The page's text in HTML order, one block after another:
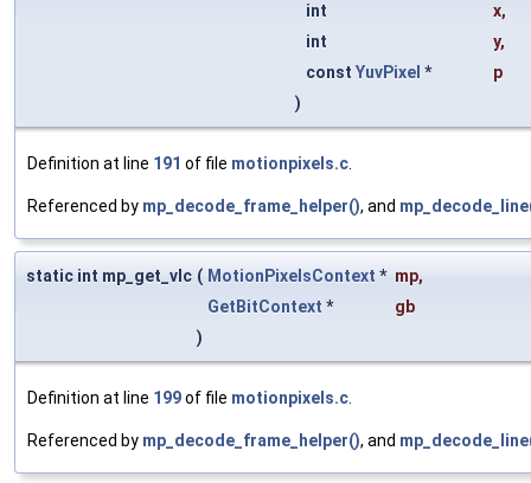
int
x,
int
y,
const YuvPixel *
p
)
Definition at line 191 of file motionpixels.c.
Referenced by mp_decode_frame_helper(), and
static int mp_get_vlc ( MotionPixelsContext * mp,
GetBitContext *
gb
)
Definition at line 199of file motionpixels.c.
Referenced by mp_decode_frame_helper(), and